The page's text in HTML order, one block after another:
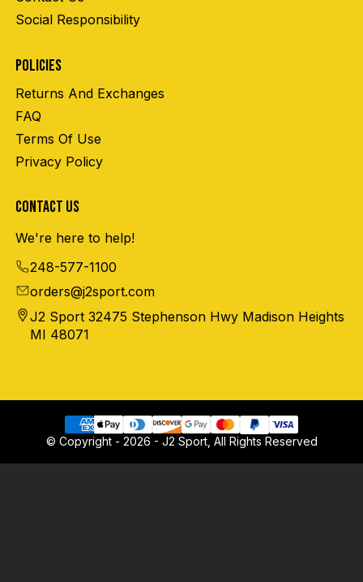
Social Responsibility
POLICIES
Returns And Exchanges
FAQ
Terms Of Use
Privacy Policy
CONTACT US
We're here to help!
248-577-1100
orders@j2sport.com
J2 Sport 32475 Stephenson Hwy Madison Heights
MI 48071
© Copyright - 2026 - J2 Sport, All Rights Reserved